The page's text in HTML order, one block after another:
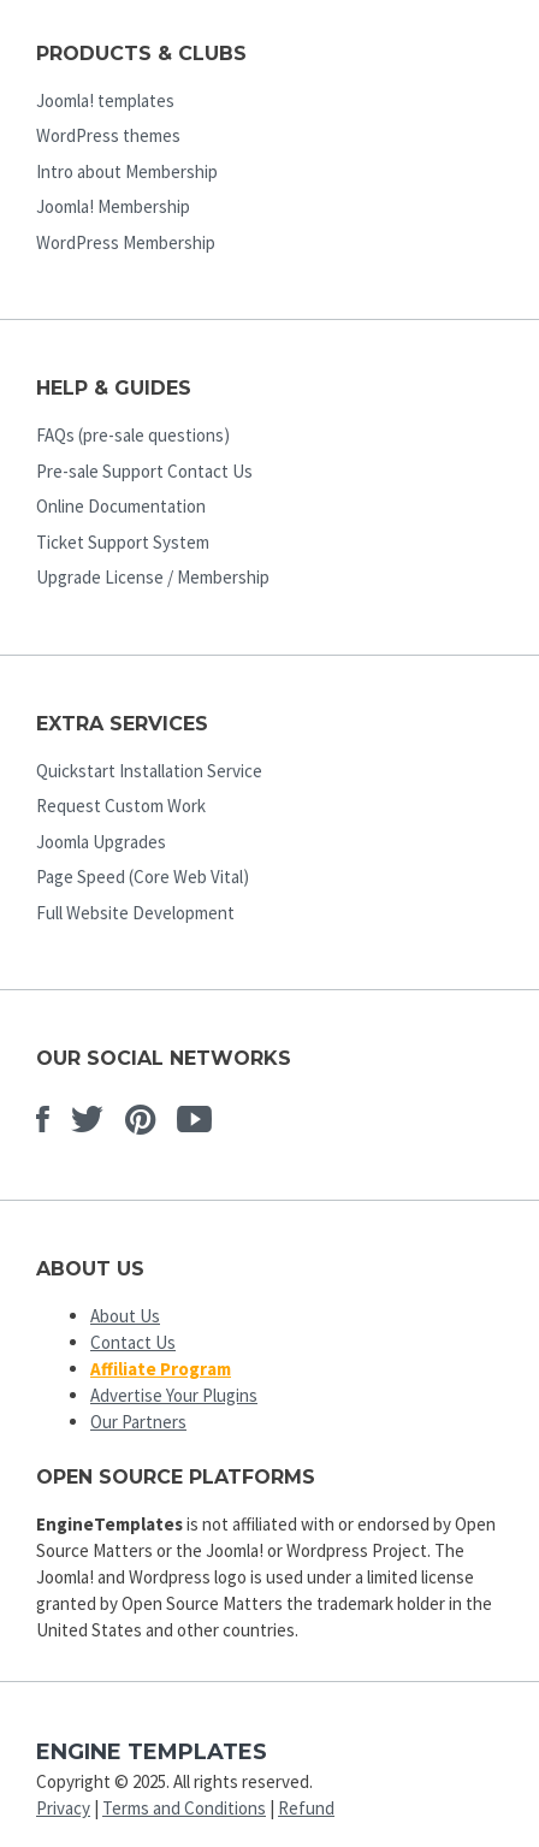
PRODUCTS & CLUBS
Joomla! templates
WordPress themes
Intro about Membership
Joomla! Membership
WordPress Membership
HELP & GUIDES
FAQs (pre-sale questions)
Pre-sale Support Contact Us
Online Documentation
Ticket Support System
Upgrade License / Membership
EXTRA SERVICES
Quickstart Installation Service
Request Custom Work
Joomla Upgrades
Page Speed (Core Web Vital)
Full Website Development
OUR SOCIAL NETWORKS
Facebook
TwitterPinterest
Youtube
ABOUT US
About Us
Contact Us
Affiliate Program
Advertise Your Plugins
Our Partners
OPEN SOURCE PLATFORMS
EngineTemplatesis not affiliated with or endorsed by Open
Source Matters or the Joomla! or Wordpress Project. The
Joomla! and Wordpress logo is used under a limited license
granted by Open Source Matters the trademark holder in the
United States and other countries.
ENGINE TEMPLATES
Copyright © 2025. All rights reserved.
Privacy Terms and Conditions Refund